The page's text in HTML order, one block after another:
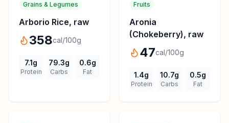
Grains & Legumes
Arborio Rice, raw
358cal/100g
7.1g
Protein
79.3g
Carbs
0.6g
Fat
Fruits
Aronia
(Chokeberry), raw
47cal/100g
1.4g
Protein
10.7g
Carbs
0.5g
Fat